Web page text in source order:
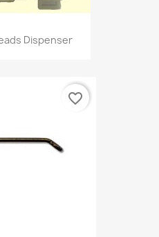
Dispenser
favorite_border